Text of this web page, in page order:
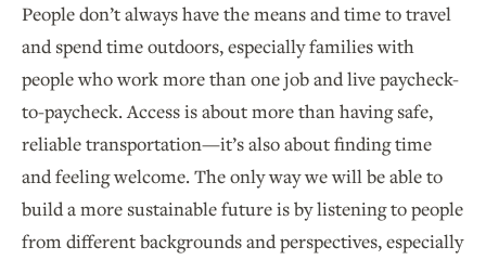
People don’t always have the means and time to travel
and spend time outdoors, especially families with
people who work more than one job and live paycheck-
to-paycheck. Access is about more than having safe,
reliable transportation—it’s also about finding time
and feeling welcome. The only way we will be able to
build a more sustainable future is by listening to people
from different backgrounds and perspectives, especially